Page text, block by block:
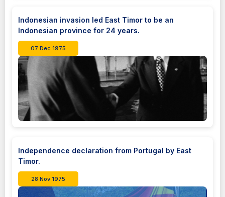
Indonesian invasion led East Timor to be an
Indonesian province for 24 years.
07 Dec 1975
Independence declaration from Portugal by East
Timor.
28 Nov 1975